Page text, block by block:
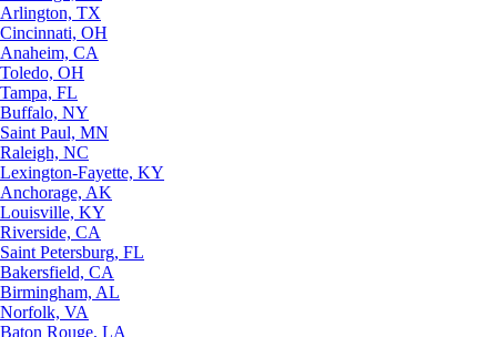
Arlington, TX
Cincinnati, OH
Anaheim, CA
Toledo, OH
Tampa, FL
Buffalo, NY
Saint Paul, MN
Raleigh, NC
Lexington-Fayette, KY
Anchorage, AK
Louisville, KY
Riverside, CA
Saint Petersburg, FL
Bakersfield, CA
Birmingham, AL
Norfolk, VA
Baton Rouge, LA